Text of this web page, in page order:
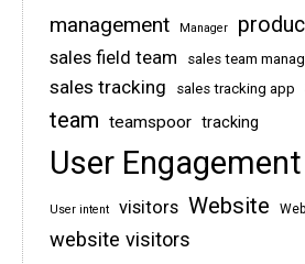
management Manager
sales field team sales team
sales tracking sales tracking app
team teamspoor tracking
User Engagement
User intent visitors Website
website visitors